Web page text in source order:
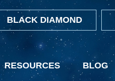
BLACK DIAMOND
RESOURCES BLOG